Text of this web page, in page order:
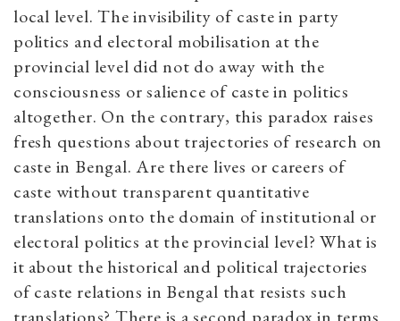
local level. The invisibility of caste in party
politics and electoral mobilisation at the
provincial level did not do away with the
consciousness or salience of caste in politics
altogether. On the contrary, this paradox raises
fresh questions about trajectories of research on
caste in Bengal. Are there lives or careers of
caste without transparent quantitative
translations onto the domain of institutional or
electoral politics at the provincial level? What is
it about the historical and political trajectories
of caste relations in Bengal that resists such